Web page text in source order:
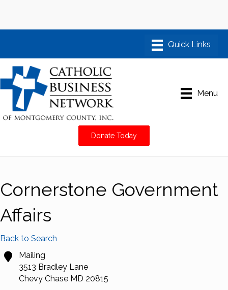
Menu
Donate Today
Cornerstone Government
Affairs
Back to Search
Mailing
3513 Bradley Lane
Chevy Chase MD 20815